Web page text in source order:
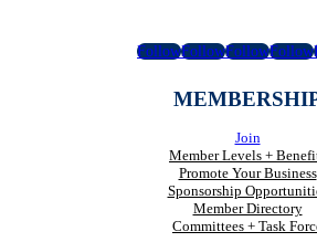
FollowFollowFollowFollow
Join
Member Levels +
Promote Your Business
Sponsorship
Member Directory
Committees + Task